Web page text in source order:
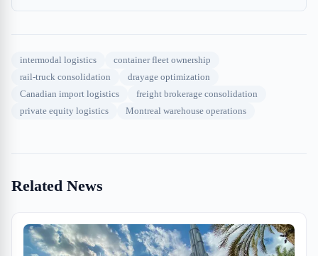
intermodal logistics
container fleet ownership
rail-truck consolidation
drayage optimization
Canadian import logistics
freight brokerage consolidation
private equity logistics
Montreal warehouse operations
Related News